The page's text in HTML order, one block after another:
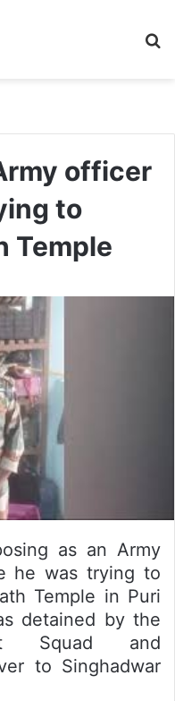
officer
to
Temple
as an Army
he was trying to
Temple in Puri
detained by the
Squad and
to Singhadwar